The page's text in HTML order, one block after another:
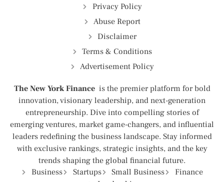
Privacy Policy
Abuse Report
Disclaimer
Terms & Conditions
Advertisement Policy
The New York Finance is the premier platform for bold
innovation, visionary leadership, and next-generation
entrepreneurship. Dive into compelling stories of
emerging ventures, market game-changers, and influential
leaders redefining the business landscape. Stay informed
with exclusive rankings, strategic insights, and the key
trends shaping the global financial future.
Business
Startups Small Business
Finance